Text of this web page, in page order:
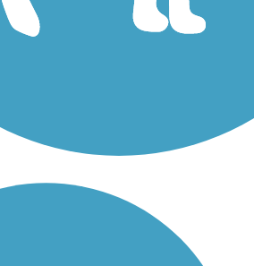
Rail Trail